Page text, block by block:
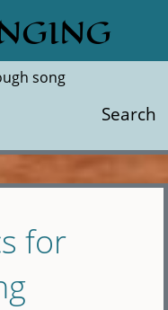
song
Search
for